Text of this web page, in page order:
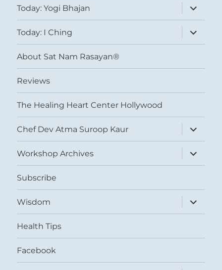
Today: Yogi Bhajan
expand
child
menu
Today: I Ching
expand
child
menu
About Sat Nam Rasayan®
Reviews
The Healing Heart Center Hollywood
Chef Dev Atma Suroop Kaur
expand
child
menu
Workshop Archives
expand
child
menu
Subscribe
Wisdom
expand
child
menu
Health Tips
Facebook